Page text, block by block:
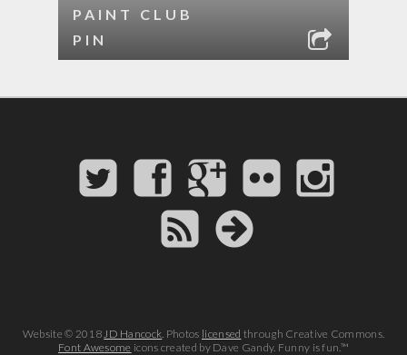
PAINT CLUB
PIN
Website © 2018JD Hancock. Photos licensed through Creative Commons.
Font Awesome icons created by Dave Gandy. Funny is fun.™